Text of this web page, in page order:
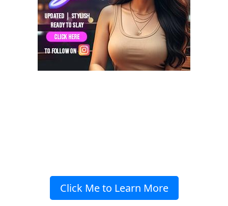
Click Me to Learn More